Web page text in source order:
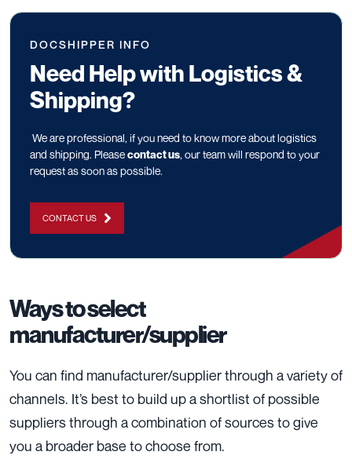
DOCSHIPPER INFO
Need Help with Logistics &
Shipping?
We are professional, if you need to know more about logistics
and shipping. Pleasecontact us, our team will respond to your
request as soon as possible.
CONTACT US
Ways to select
manufacturer/supplier
You can find manufacturer/supplier through a variety of
channels. It’s best to build up a shortlist of possible
suppliers through a combination of sources to give
you a broader base to choose from.